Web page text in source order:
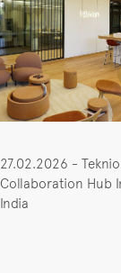
27.02.2026 -
Collaboration Hub
India